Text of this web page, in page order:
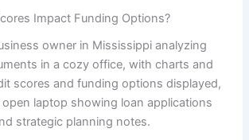
Impact Funding Options?